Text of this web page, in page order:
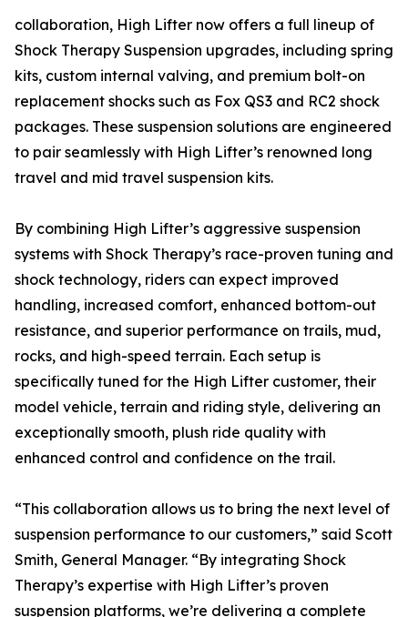
collaboration, High Lifter now offers a full lineup of
Shock Therapy Suspension upgrades, including spring
kits, custom internal valving, and premium bolt-on
replacement shocks such as Fox QS3 and RC2 shock
packages. These suspension solutions are engineered
to pair seamlessly with High Lifter’s renowned long
travel and mid travel suspension kits.
By combining High Lifter’s aggressive suspension
systems with Shock Therapy’s race-proven tuning and
shock technology, riders can expect improved
handling, increased comfort, enhanced bottom-out
resistance, and superior performance on trails, mud,
rocks, and high-speed terrain. Each setup is
specifically tuned for the High Lifter customer, their
model vehicle, terrain and riding style, delivering an
exceptionally smooth, plush ride quality with
enhanced control and confidence on the trail.
“This collaboration allows us to bring the next level of
suspension performance to our customers,” said Scott
Smith, General Manager. “By integrating Shock
Therapy’s expertise with High Lifter’s proven
suspension platforms, we’re delivering a complete